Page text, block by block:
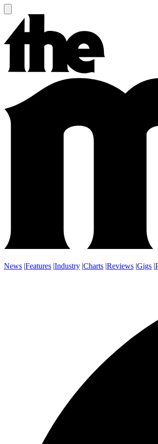
News |Features |Industry |Charts |Reviews |Gigs |